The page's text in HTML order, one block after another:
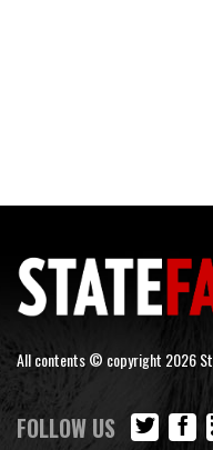
All contents © copyright 2026
FOLLOW US